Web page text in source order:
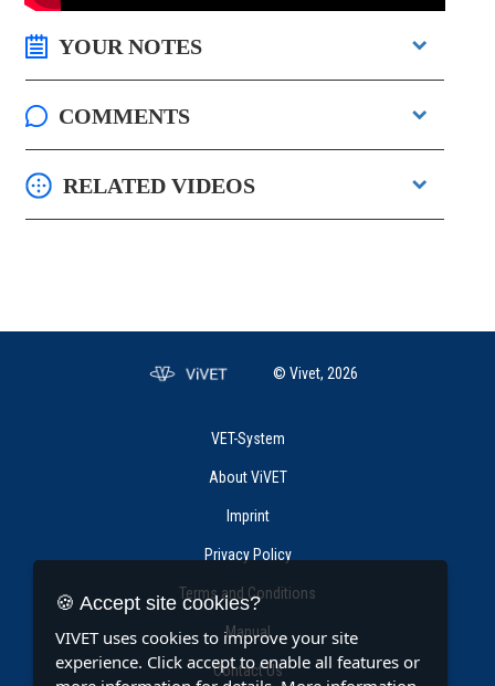
YOUR NOTES
COMMENTS
RELATED VIDEOS
© Vivet, 2026
VET-System
About ViVET
Imprint
Privacy Policy
Terms and Conditions
Manual
Contact Us
🍪 Accept site cookies?
VIVET uses cookies to improve your site
experience. Click accept to enable all features or